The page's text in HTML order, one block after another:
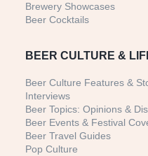
Brewery Showcases
Beer Cocktails
BEER CULTURE &
Beer Culture Features &
Interviews
Beer Topics: Opinions &
Beer Events & Festival
Beer Travel Guides
Pop Culture